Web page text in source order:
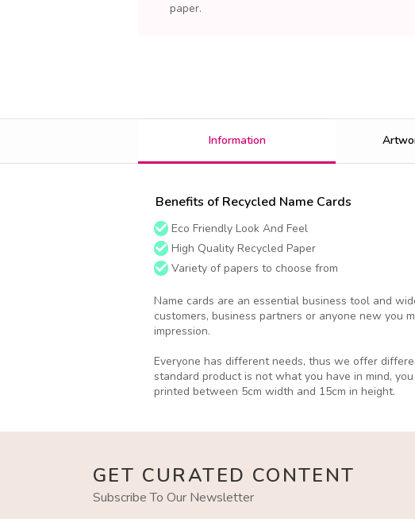
paper.
Information
Benefits of Recycled Name Cards
Eco Friendly Look And Feel
High Quality Recycled Paper
Variety of papers to choose from
Name cards are an essential business tool and
customers, business partners or anyone new you
impression.
Everyone has different needs, thus we offer
standard product is not what you have in mind,
printed between 5cm width and 15cm in height.
GET CURATED CONTENT
Subscribe To Our Newsletter